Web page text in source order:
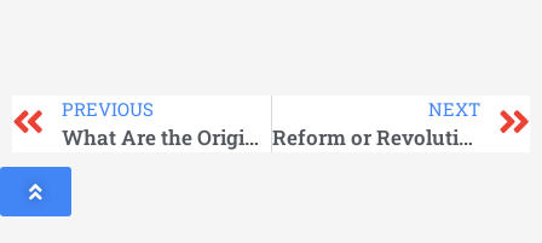
PREVIOUS
What Are the Origins of May Day?
NEXT
Reform or Revolution